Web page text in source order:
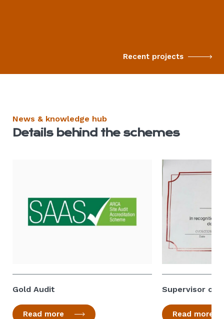
Recent projects
Details behind the schemes
News & knowledge hub
Gold Audit
Read more
Supervisor of
Read more